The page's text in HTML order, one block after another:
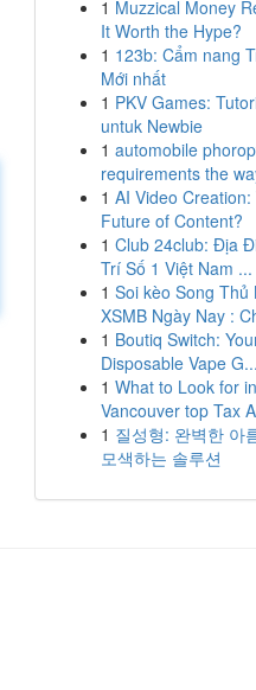
1 Muzzical Money
It Worth the Hype?
1 123b: Cẩm nang
Mới nhất
1 PKV Games:
untuk Newbie
1 automobile
requirements the
1 AI Video Creation:
Future of Content?
1 Club 24club: Địa
Trí Số 1 Việt Nam ...
1 Soi kèo Song Thủ
XSMB Ngày Nay :
1 Boutiq Switch:
Disposable Vape G...
1 What to Look for
Vancouver top Tax
1 질성형: 완벽한 아
모색하는 솔루션